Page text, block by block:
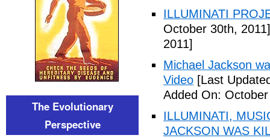
ILLUMINATI
October 30th, 2011]
2011]
Michael Jackson
Video [Last
Added On:
ILLUMINATI,
JACKSON WAS
The Evolutionary
Perspective